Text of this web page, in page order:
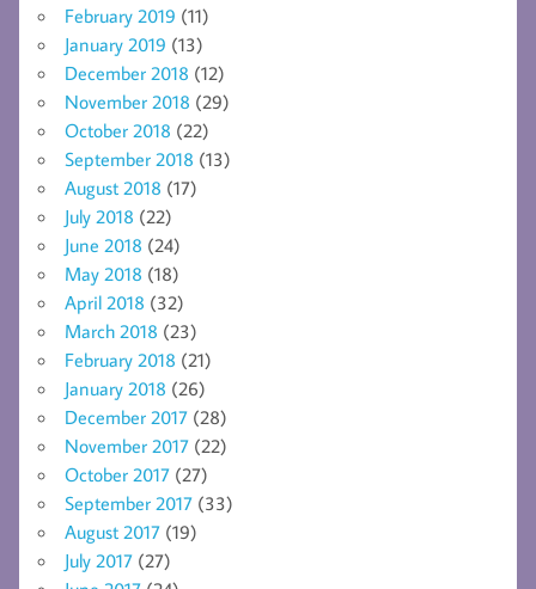
February 2019 (11)
January 2019 (13)
December 2018 (12)
November 2018 (29)
October 2018 (22)
September 2018 (13)
August 2018 (17)
July 2018 (22)
June 2018 (24)
May 2018 (18)
April 2018 (32)
March 2018 (23)
February 2018 (21)
January 2018 (26)
December 2017 (28)
November 2017 (22)
October 2017 (27)
September 2017 (33)
August 2017 (19)
July 2017 (27)